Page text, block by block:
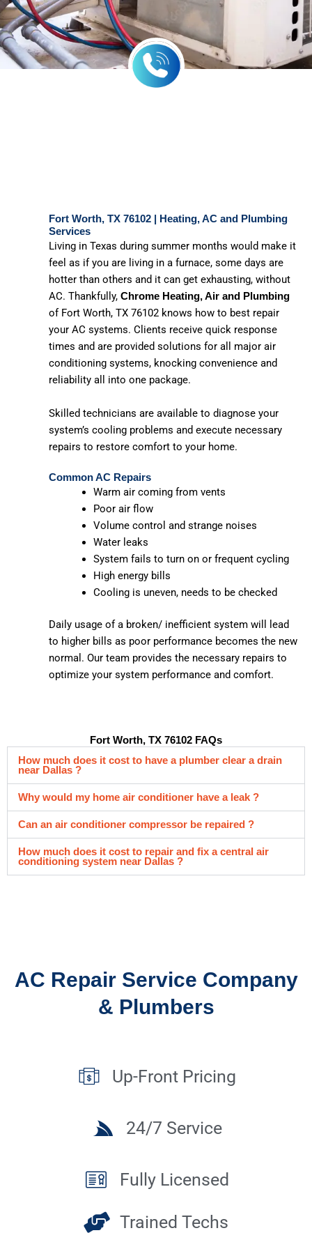
Fort Worth, TX 76102 | Heating, AC and Plumbing
Services
Living in Texas during summer months would make it
feel as if you are living in a furnace, some days are
hotter than others and it can get exhausting, without
AC. Thankfully, Chrome Heating, Air and Plumbing
of Fort Worth, TX 76102 knows how to best repair
your AC systems. Clients receive quick response
times and are provided solutions for all major air
conditioning systems, knocking convenience and
reliability all into one package.
Skilled technicians are available to diagnose your
system’s cooling problems and execute necessary
repairs to restore comfort to your home.
Common AC Repairs
Warm air coming from vents
Poor air flow
Volume control and strange noises
Water leaks
System fails to turn on or frequent cycling
High energy bills
Cooling is uneven, needs to be checked
Daily usage of a broken/ inefficient system will lead
to higher bills as poor performance becomes the new
normal. Our team provides the necessary repairs to
optimize your system performance and comfort.
Fort Worth, TX 76102 FAQs
How much does it cost to have a plumber clear a drain
near Dallas ?
Why would my home air conditioner have a leak ?
Can an air conditioner compressor be repaired ?
How much does it cost to repair and fix a central air
conditioning system near Dallas ?
AC Repair Service Company
& Plumbers
Up-Front Pricing
24/7 Service
Fully Licensed
Trained Techs